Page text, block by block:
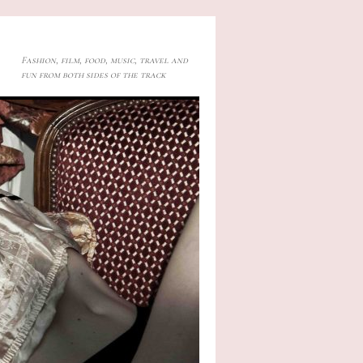
Fashion, film, food, music, travel and
fun from both sides of the track